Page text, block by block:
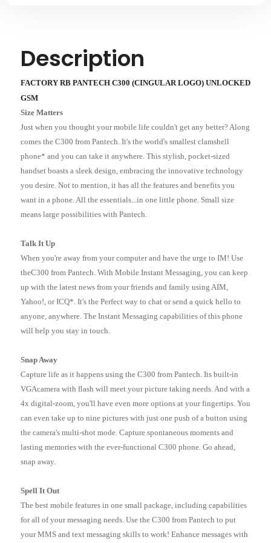
Description
FACTORY RB PANTECH C300 (CINGULAR LOGO) UNLOCKED
GSM
Size Matters
Just when you thought your mobile life couldn't get any better? Along
comes the C300 from Pantech. It's the world's smallest clamshell
phone* and you can take it anywhere. This stylish, pocket-sized
handset boasts a sleek design, embracing the innovative technology
you desire. Not to mention, it has all the features and benefits you
want in a phone. All the essentials...in one little phone. Small size
means large possibilities with Pantech.
Talk It Up
When you're away from your computer and have the urge to IM! Use
theC300 from Pantech. With Mobile Instant Messaging, you can keep
up with the latest news from your friends and family using AIM,
Yahoo!, or ICQ*. It's the Perfect way to chat or send a quick hello to
anyone, anywhere. The Instant Messaging capabilities of this phone
will help you stay in touch.
Snap Away
Capture life as it happens using the C300 from Pantech. Its built-in
VGAcamera with flash will meet your picture taking needs. And with a
4x digital-zoom, you'll have even more options at your fingertips. You
can even take up to nine pictures with just one push of a button using
the camera's multi-shot mode. Capture spontaneous moments and
lasting memories with the ever-functional C300 phone. Go ahead,
snap away.
Spell It Out
The best mobile features in one small package, including capabilities
for all of your messaging needs. Use the C300 from Pantech to put
your MMS and text messaging skills to work! Enhance messages with